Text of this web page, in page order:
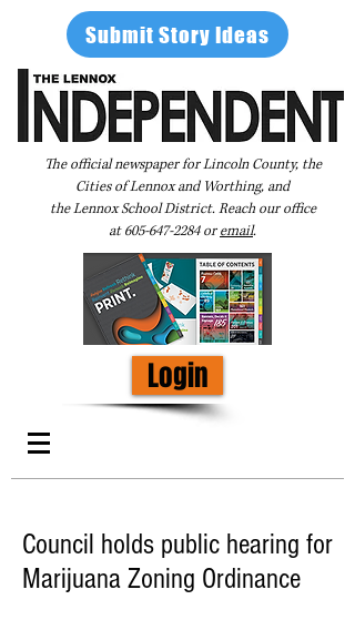
Submit Story Ideas
The official newspaper for Lincoln County, the
Cities of Lennox and Worthing, and
the Lennox School District. Reach our office
at605-647-2284oremail.
Login
Council holds public hearing for
Marijuana Zoning Ordinance